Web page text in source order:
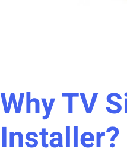
Why TV
Installer?